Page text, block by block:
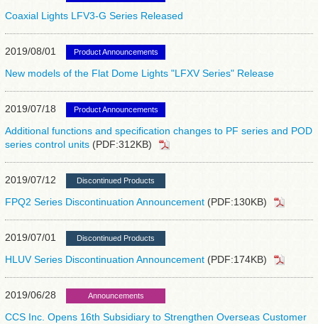
Coaxial Lights LFV3-G Series Released
2019/08/01 Product Announcements
New models of the Flat Dome Lights "LFXV Series" Release
2019/07/18 Product Announcements
Additional functions and specification changes to PF series and POD
series control units (PDF:312KB)
2019/07/12 Discontinued Products
FPQ2 Series Discontinuation Announcement (PDF:130KB)
2019/07/01 Discontinued Products
HLUV Series Discontinuation Announcement (PDF:174KB)
2019/06/28 Announcements
CCS Inc. Opens 16th Subsidiary to Strengthen Overseas Customer